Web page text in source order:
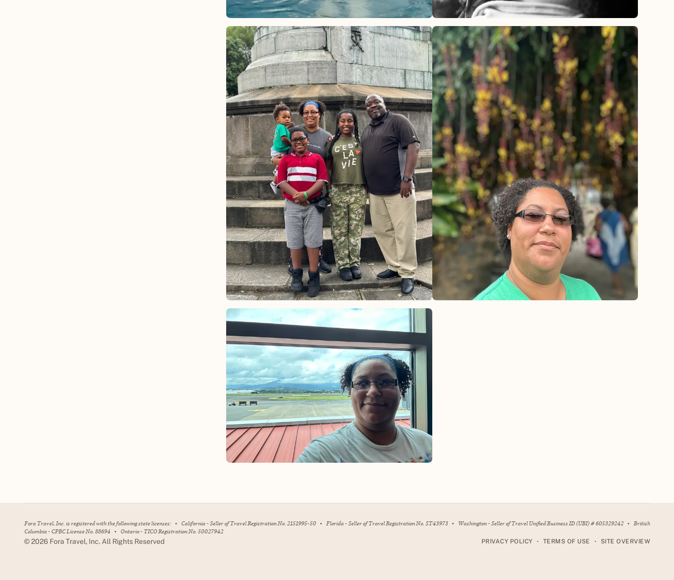
Fora Travel, Inc. is registered with the following state licenses: • California - Seller of Travel Registration No. 2151995-50 • Florida - Seller of Travel Registration No. ST43973 • Washington - Seller of Travel Unified Business ID (UBI) # 605329242 • British
Columbia - CPBC License No. 88694 • Ontario - TICO Registration No. 50027942
©2026 Fora Travel, Inc. All Rights Reserved PRIVACY POLICY • TERMS OF USE • SITE OVERVIEW